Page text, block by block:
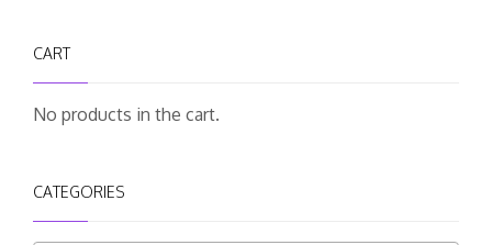
CART
No products in the cart.
CATEGORIES